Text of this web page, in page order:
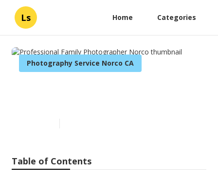
Ls Home Categories
Photography Service Norco CA
Table of Contents